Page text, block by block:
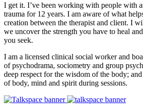
I get it. I’ve been working with people with
trauma for 12 years. I am aware of what
creation between the therapist and client. I
we uncover the strength you have to heal
you seek.
I am a licensed clinical social worker and
of psychodrama, sociometry and group
deep respect for the wisdom of the body;
of body, mind and spirit during sessions.